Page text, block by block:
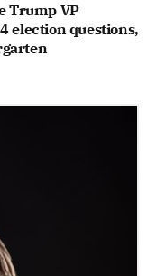
Trump VP
election questions,